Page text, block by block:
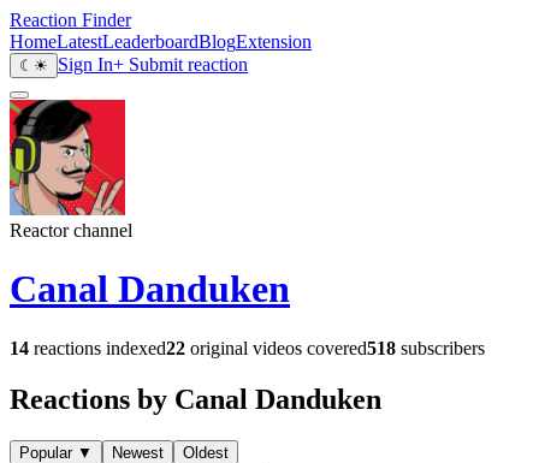
Reaction Finder
HomeLatestLeaderboardBlogExtension
☾ ☀ Sign In+ Submit reaction
Reactor channel
Canal Danduken
14 reactions indexed22 original videos covered518 subscribers
Reactions by Canal Danduken
Popular ▼ Newest Oldest